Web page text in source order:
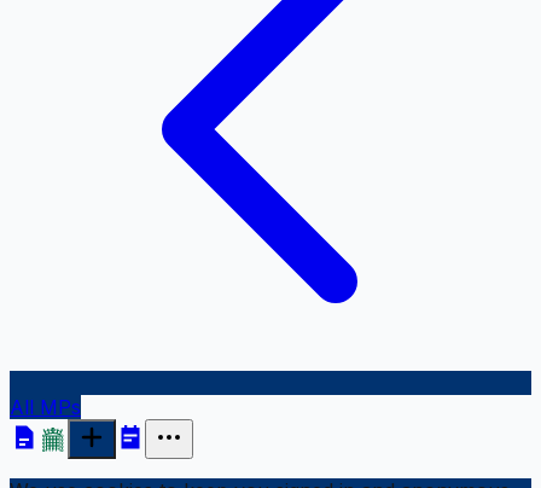
All MPs